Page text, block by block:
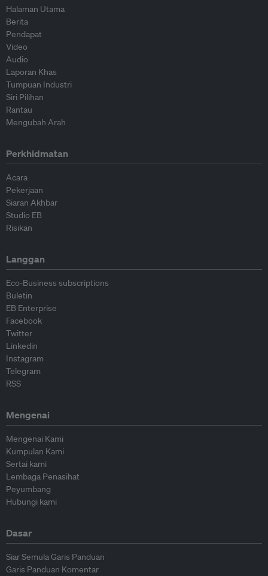
Halaman Utama
Berita
Pendapat
Video
Audio
Laporan Khas
Tumpuan Industri
Siri Pilihan
Rantau
Mengubah Arah
Perkhidmatan
Acara
Pekerjaan
Siaran Akhbar
Studio EB
Risikan
Langgan
Eco-Business subscriptions
Buletin
EB Enterprise
Facebook
Twitter
Linkedin
Instagram
Telegram
RSS
Mengenai
Mengenai Kami
Kumpulan Kami
Sertai kami
Lembaga Penasihat
Peyumbang
Hubungi kami
Dasar
Siar Semula Garis Panduan
Garis Panduan Komentar